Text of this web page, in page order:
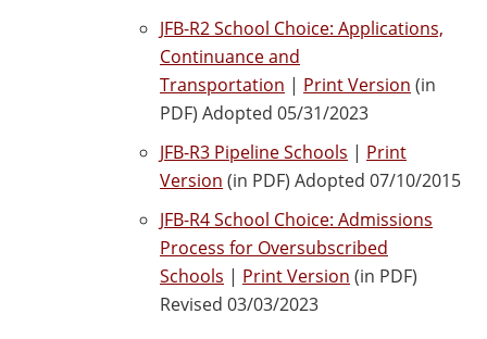
JFB-R2 School Choice: Applications,
Continuance and
Transportation | Print Version (in
PDF) Adopted 05/31/2023
JFB-R3 Pipeline Schools | Print
Version (in PDF) Adopted 07/10/2015
JFB-R4 School Choice: Admissions
Process for Oversubscribed
Schools | Print Version (in PDF)
Revised 03/03/2023